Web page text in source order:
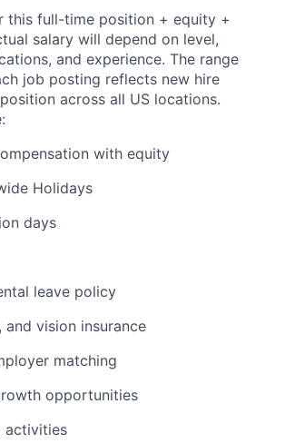
this full-time position + equity +
salary will depend on level,
and experience. The range
job posting reflects new hire
across all US locations.
with equity
Holidays
days
leave policy
and vision insurance
matching
opportunities
activities